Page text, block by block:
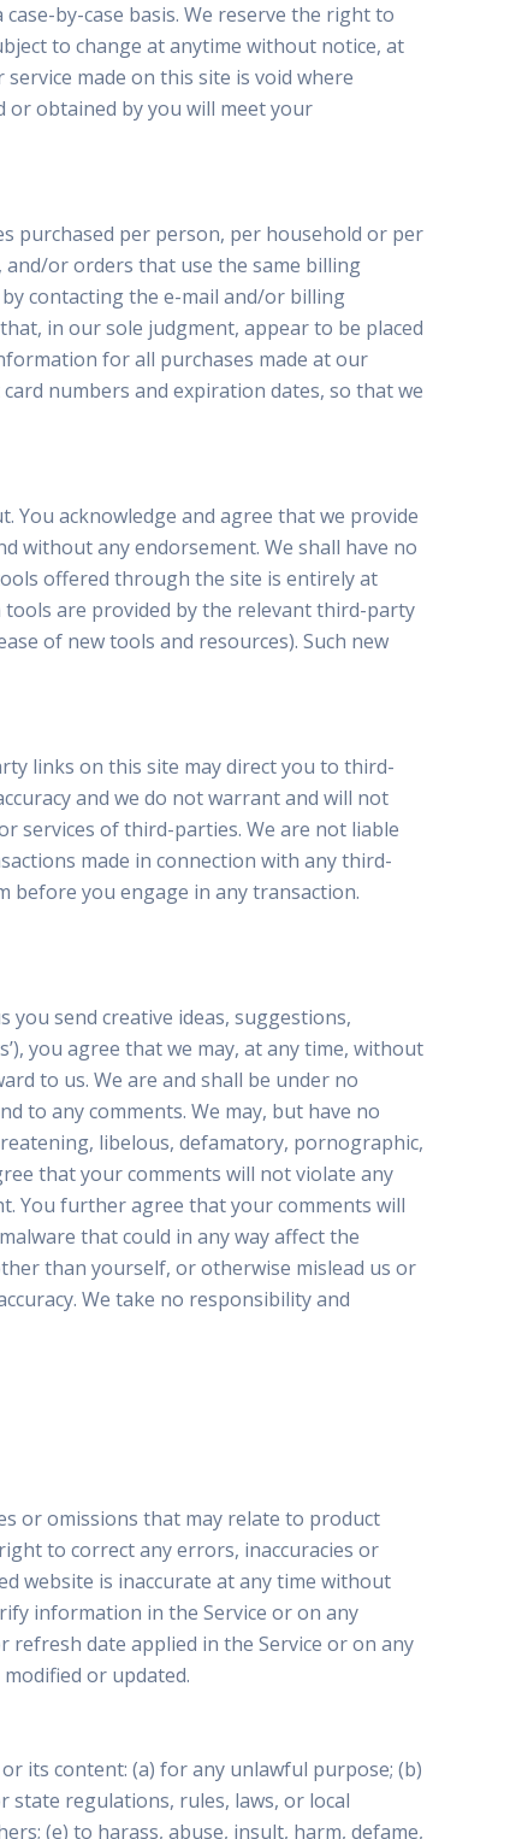
by-case basis. We reserve the right to
to change at anytime without notice, at
made on this site is void where
obtained by you will meet your
purchased per person, per household or per
and/or orders that use the same billing
contacting the e-mail and/or billing
in our sole judgment, appear to be placed
for all purchases made at our
numbers and expiration dates, so that we
acknowledge and agree that we provide
without any endorsement. We shall have no
offered through the site is entirely at
are provided by the relevant third-party
of new tools and resources). Such new
links on this site may direct you to third-
and we do not warrant and will not
services of third-parties. We are not liable
made in connection with any third-
before you engage in any transaction.
send creative ideas, suggestions,
you agree that we may, at any time, without
to us. We are and shall be under no
to any comments. We may, but have no
libelous, defamatory, pornographic,
that your comments will not violate any
You further agree that your comments will
that could in any way affect the
than yourself, or otherwise mislead us or
We take no responsibility and
or omissions that may relate to product
to correct any errors, inaccuracies or
website is inaccurate at any time without
information in the Service or on any
date applied in the Service or on any
or updated.
its content: (a) for any unlawful purpose; (b)
regulations, rules, laws, or local
(e) to harass, abuse, insult, harm, defame,